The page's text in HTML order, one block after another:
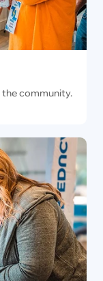
the community.